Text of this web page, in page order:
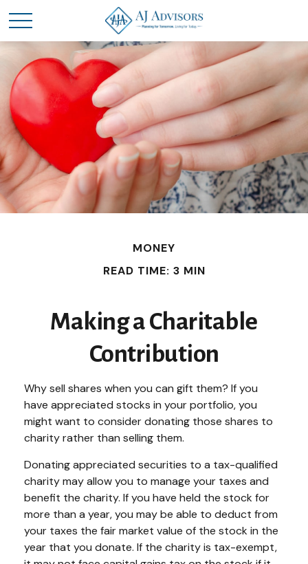
MONEY
READ TIME: 3 MIN
Making a Charitable
Contribution
Why sell shares when you can gift them? If you
have appreciated stocks in your portfolio, you
might want to consider donating those shares to
charity rather than selling them.
Donating appreciated securities to a tax-qualified
charity may allow you to manage your taxes and
benefit the charity. If you have held the stock for
more than a year, you may be able to deduct from
your taxes the fair market value of the stock in the
year that you donate. If the charity is tax-exempt,